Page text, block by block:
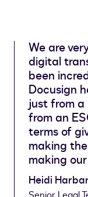
We are
digital
been
Docusign
just from
from an
terms of
making
making
Heidi